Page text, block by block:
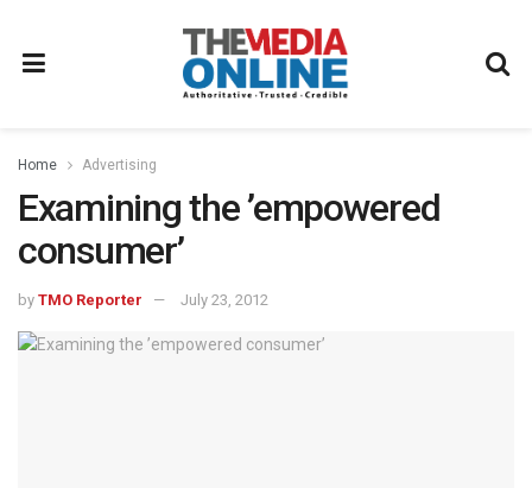
Home Advertising
Examining the ’empowered
consumer’
by TMO Reporter July 23, 2012